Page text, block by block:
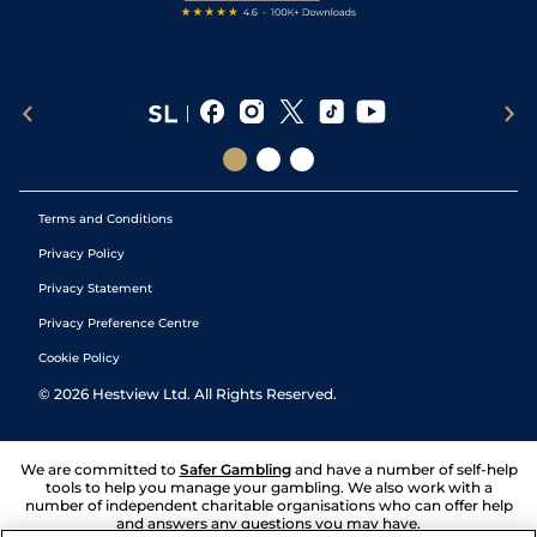
Terms and Conditions
Privacy Policy
Privacy Statement
Privacy Preference Centre
Cookie Policy
© 2026 Hestview Ltd. All Rights Reserved.
We are committed to Safer Gambling and have a number of self-help
tools to help you manage your gambling. We also work with a
number of independent charitable organisations who can offer help
and answers any questions you may have.